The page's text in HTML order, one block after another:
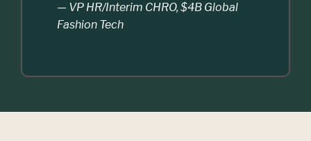
— VP HR/Interim CHRO, $4B Global
Fashion Tech